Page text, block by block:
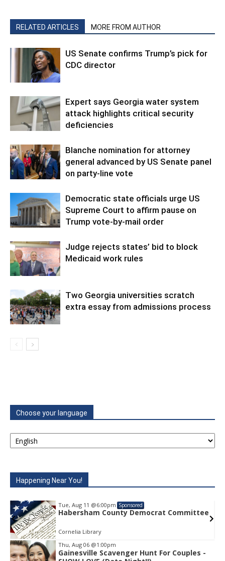
RELATED ARTICLES MORE FROM AUTHOR
US Senate confirms Trump’s pick for
CDC director
Expert says Georgia water system
attack highlights critical security
deficiencies
Blanche nomination for attorney
general advanced by US Senate panel
on party-line vote
Democratic state officials urge US
Supreme Court to affirm pause on
Trump vote-by-mail order
Judge rejects states’ bid to block
Medicaid work rules
Two Georgia universities scratch
extra essay from admissions process
Choose your language
Happening Near You!
Tue, Aug 11 @6:00pm Sponsored
Habersham County Democrat Committee
Cornelia Library
Item
Thu, Aug 06 @1:00pm
Gainesville Scavenger Hunt For Couples -